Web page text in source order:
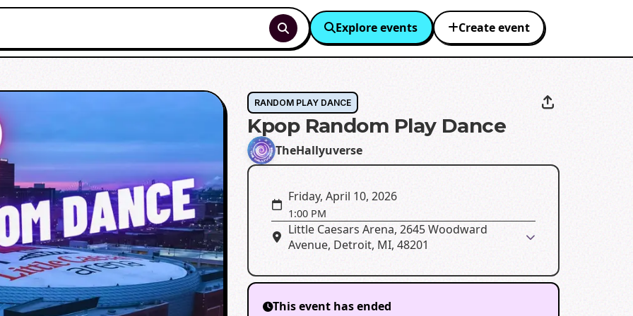
Explore events Create event
RANDOM PLAY DANCE
Kpop Random Play Dance
TheHallyuverse
Friday, April 10, 2026
1:00 PM
Little Caesars Arena, 2645 Woodward
Avenue, Detroit, MI, 48201
This event has ended